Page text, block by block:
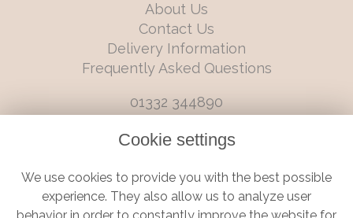
About Us
Contact Us
Delivery Information
Frequently Asked Questions
01332 344890
6 Castleward Boulevard, Derby, Derbyshire, DE1 2LQ
Terms and Conditions|Privacy Policy | Cookie Policy
Cookie settings
We use cookies to provide you with the best possible
experience. They also allow us to analyze user